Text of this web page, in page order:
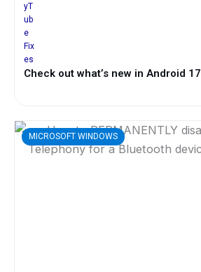
Check out what’s new in Android 17
MICROSOFT WINDOWS